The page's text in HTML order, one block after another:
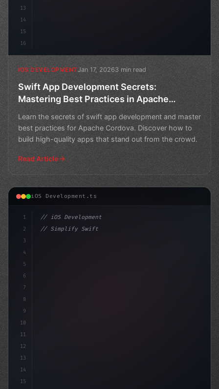
13
14
15
16
IOS DEVELOPMENTJan 17, 20263 min read
Swift App Development Secrets:
Mastering Best Practices in Apache
Learn the secrets of swift app development and master
best practices for Apache Cordova. Discover how to
build high-quality apps that stand out from the crowd.
Read Article
iOS Development.ts
1
2
3
4
5
6
7
8
9
10
11
12
13
14
15
// iOS Development
// Simplify Swift App Development: A Step-b...